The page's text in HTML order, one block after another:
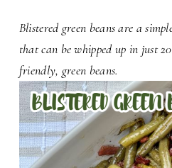
Blistered green beans are a
that can be whipped up in just
friendly, green beans.